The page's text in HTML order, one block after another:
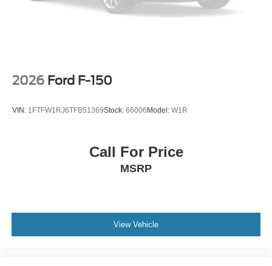
2026 Ford F-150
VIN: 1FTFW1RJ6TFB51369Stock: 66006 Model: W1R
Call For Price
MSRP
View Vehicle